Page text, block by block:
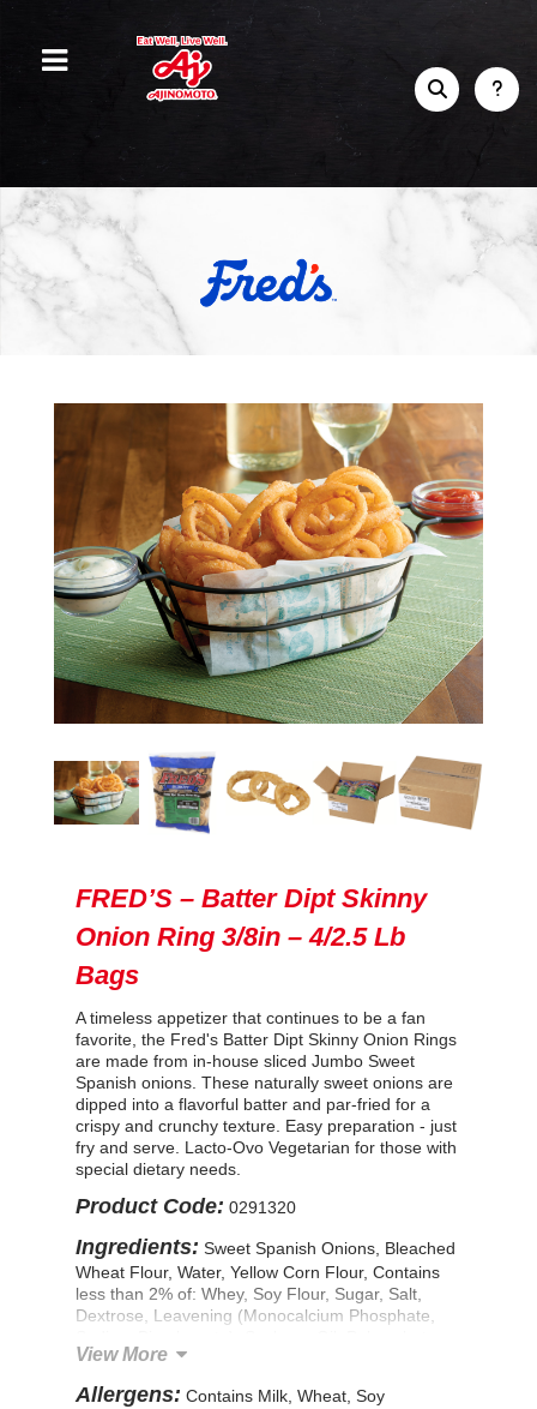
FRED’S – Batter Dipt Skinny
Onion Ring 3/8in – 4/2.5 Lb
Bags
A timeless appetizer that continues to be a fan
favorite, the Fred's Batter Dipt Skinny Onion Rings
are made from in-house sliced Jumbo Sweet
Spanish onions. These naturally sweet onions are
dipped into a flavorful batter and par-fried for a
crispy and crunchy texture. Easy preparation - just
fry and serve. Lacto-Ovo Vegetarian for those with
special dietary needs.
Product Code: 0291320
Ingredients: Sweet Spanish Onions, Bleached
Wheat Flour, Water, Yellow Corn Flour, Contains
less than 2% of: Whey, Soy Flour, Sugar, Salt,
Dextrose, Leavening (Monocalcium Phosphate,
80. Prefried in Vegetable Oil (Soybean and/or
View More
Allergens: Contains Milk, Wheat, Soy